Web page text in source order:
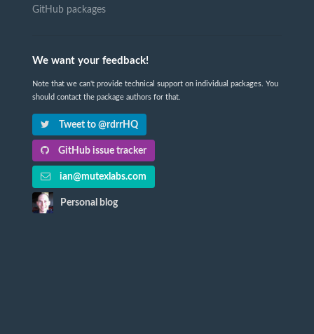
GitHub packages
We want your feedback!
Note that we can't provide technical support on individual packages. You
should contact the package authors for that.
Tweet to @rdrrHQ
GitHub issue tracker
ian@mutexlabs.com
Personal blog